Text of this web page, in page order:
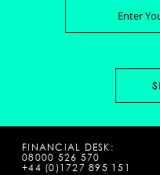
FINANCIAL DESK:
08000 526 570
+44 (0)1727 895 151